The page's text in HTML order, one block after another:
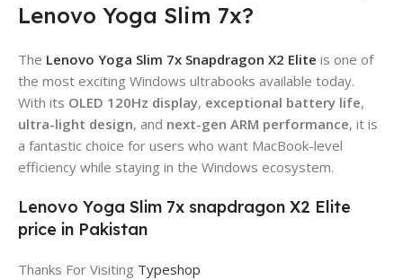
Lenovo Yoga Slim 7x?
The Lenovo Yoga Slim 7x Snapdragon X2 Elite is one of
the most exciting Windows ultrabooks available today.
With its OLED 120Hz display, exceptional battery life,
ultra-light design, and next-gen ARM performance, it is
a fantastic choice for users who want MacBook-level
efficiency while staying in the Windows ecosystem.
Lenovo Yoga Slim 7x snapdragon X2 Elite
price in Pakistan
Thanks For Visiting Typeshop